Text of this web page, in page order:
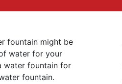
fountain might be
water for your
water fountain for
fountain.